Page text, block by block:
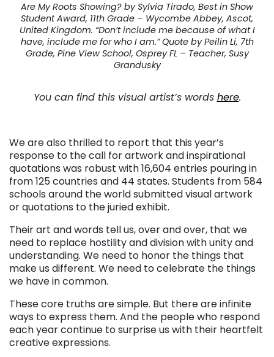
Are My Roots Showing? by Sylvia Tirado, Best in Show
Student Award, 11th Grade – Wycombe Abbey, Ascot,
United Kingdom. “Don’t include me because of what I
have, include me for who I am.” Quote by Peilin Li, 7th
Grade, Pine View School, Osprey FL – Teacher, Susy
Grandusky
You can find this visual artist’s words here.
We are also thrilled to report that this year’s
response to the call for artwork and inspirational
quotations was robust with 16,604 entries pouring in
from 125 countries and 44 states. Students from 584
schools around the world submitted visual artwork
or quotations to the juried exhibit.
Their art and words tell us, over and over, that we
need to replace hostility and division with unity and
understanding. We need to honor the things that
make us different. We need to celebrate the things
we have in common.
These core truths are simple. But there are infinite
ways to express them. And the people who respond
each year continue to surprise us with their heartfelt
creative expressions.